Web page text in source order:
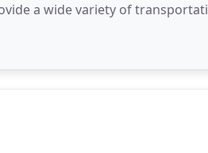
a wide variety of